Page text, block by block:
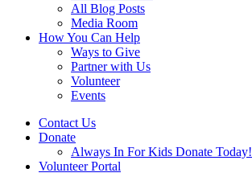
All Blog Posts
Media Room
How You Can Help
Ways to Give
Partner with Us
Volunteer
Events
Contact Us
Donate
Always In For Kids Donate Today!
Volunteer Portal